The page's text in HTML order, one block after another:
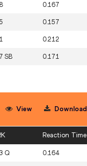
0.167
0.157
0.212
SB 0.171
View Download
Reaction Time
Q 0.164